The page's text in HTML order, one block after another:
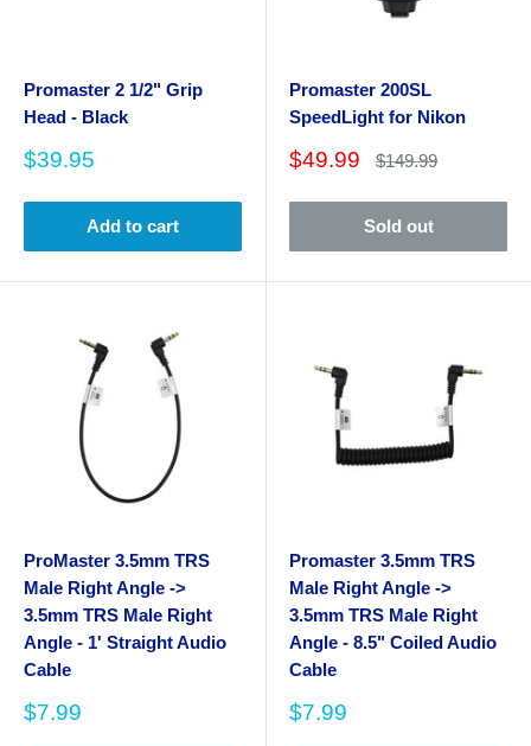
Promaster 2 1/2" Grip
Head - Black
Sale
$39.95
Add to cart
Promaster 200SL
SpeedLight for Nikon
Sale
$49.99
Regular
$149.99
Sold out
ProMaster 3.5mm TRS
Male Right Angle ->
3.5mm TRS Male Right
Angle - 1' Straight Audio
Cable
Sale
$7.99
Promaster 3.5mm TRS
Male Right Angle ->
3.5mm TRS Male Right
Angle - 8.5" Coiled Audio
Cable
Sale
$7.99